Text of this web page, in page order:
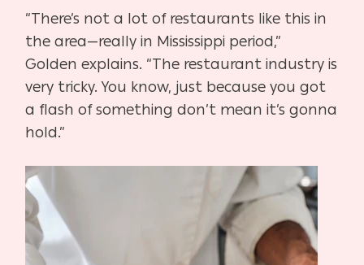
“There’s not a lot of restaurants like this in
the area—really in Mississippi period,”
Goldenexplains. “The restaurant industry is
very tricky. You know, just because you got
a flash of something don’t mean it’s gonna
hold.”